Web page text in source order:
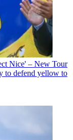
Nice' – New Tour
to defend yellow to